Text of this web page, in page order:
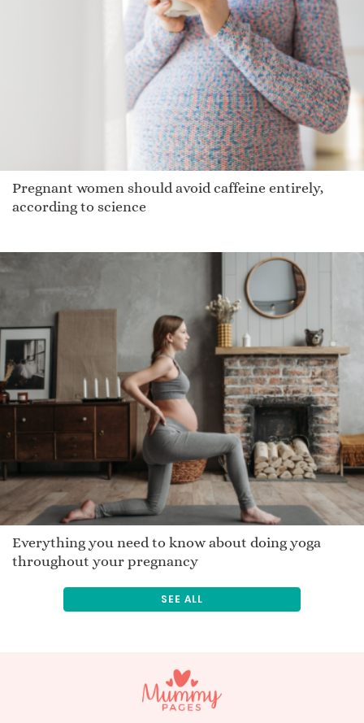
Vincente
Marcuis
Nathrach
Uneek
Rynn
Rasheen
Jaynelle
Sancha
Staria
Cossetta
Hailie
Meir
Radhiya
Seryna
Wren
Kaelin
Sidnie
Leigh
Watchemonne
Tovi
Kaimi
Mana
Bulan
Pregnant women should avoid caffeine entirely,
according to science
Everything you need to know about doing yoga
throughout your pregnancy
SEE ALL